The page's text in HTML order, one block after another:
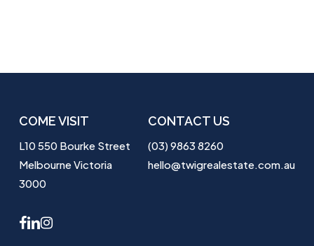
COME VISIT
L10 550 Bourke Street
Melbourne Victoria
3000
CONTACT US
(03) 9863 8260
hello@twigrealestate.com.au
facebook
linkedininstagram